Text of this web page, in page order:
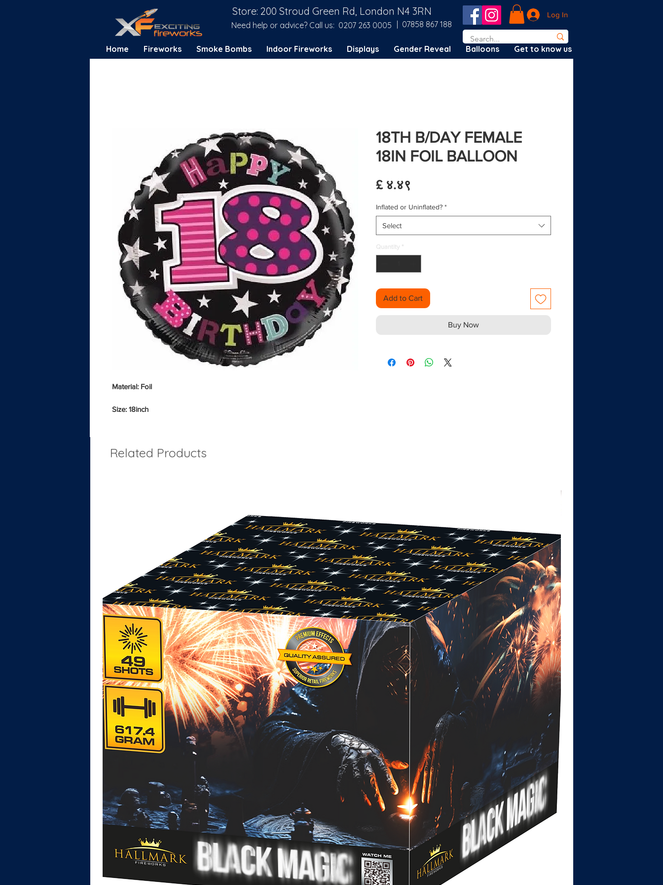
Store: 200 Stroud Green Rd, London N4 3RN
Need help or advice? Call us: 0207 263 0005 | 07858 867 188
Log In
Home Fireworks Smoke Bombs Indoor Fireworks Displays Gender Reveal Balloons Get to know us
Material: Foil
Size: 18inch
18TH B/DAY FEMALE
18IN FOIL BALLOON
£ ४.४९
Inflated or Uninflated? *
Select
Add to Cart
Buy Now
Related Products